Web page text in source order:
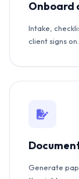
Onboard
Intake,
client signs on.
Generate